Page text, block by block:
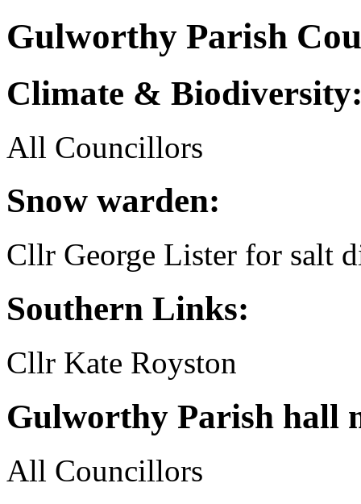
Gulworthy Parish
Climate &
All Councillors
Snow warden:
Cllr George Lister for salt
Southern Links:
Cllr Kate Royston
Gulworthy Parish hall
All Councillors